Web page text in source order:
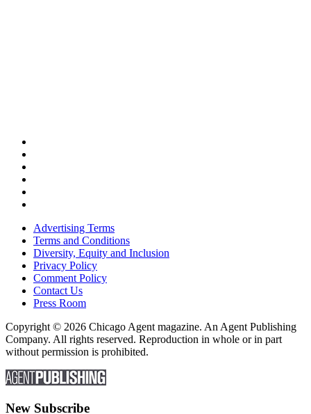
Advertising Terms
Terms and Conditions
Diversity, Equity and Inclusion
Privacy Policy
Comment Policy
Contact Us
Press Room
Copyright © 2026 Chicago Agent magazine. An Agent Publishing
Company. All rights reserved. Reproduction in whole or in part
without permission is prohibited.
New Subscribe